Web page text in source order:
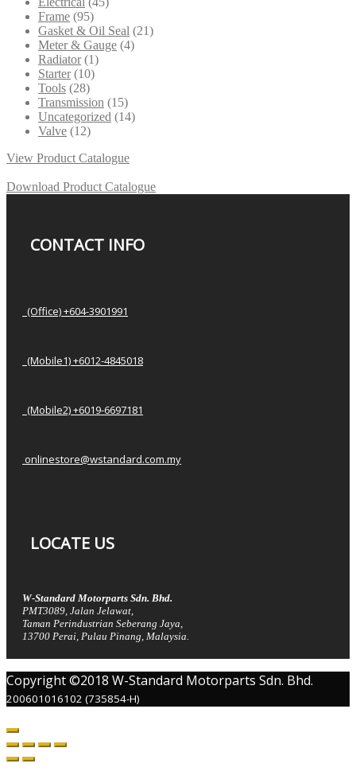
Frame (95)
Gasket & Oil Seal (21)
Meter & Gauge (4)
Radiator (1)
Starter (10)
Tools (28)
Transmission (15)
Uncategorized (14)
Valve (12)
View Product Catalogue
Download Product Catalogue
CONTACT INFO
(Office) +604-3901991
(Mobile1) +6012-4845018
(Mobile2) +6019-6697181
onlinestore@wstandard.com.my
LOCATE US
W-Standard Motorparts Sdn. Bhd.
PMT3089, Jalan Jelawat,
Taman Perindustrian Seberang Jaya,
13700 Perai, Pulau Pinang, Malaysia.
Copyright ©2018 W-Standard Motorparts Sdn. Bhd.
200601016102 (735854-H)